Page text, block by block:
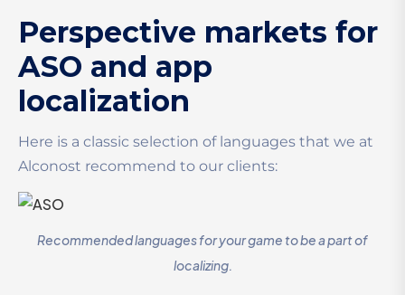
Perspective markets for
ASO and app
localization
Here is a classic selection of languages that we at
Alconost recommend to our clients:
Recommended languages for your game to be a part of
localizing.